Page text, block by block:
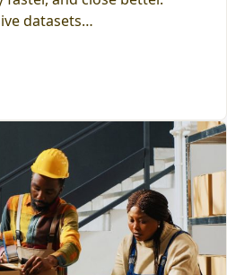
datasets…